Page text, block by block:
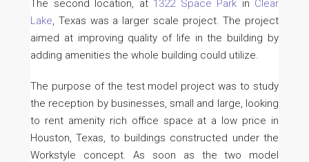
The second location, at 1322 Space Park in Clear
Lake, Texas was a larger scale project. The project
aimed at improving quality of life in the building by
adding amenities the whole building could utilize.
The purpose of the test model project was to study
the reception by businesses, small and large, looking
to rent amenity rich office space at a low price in
Houston, Texas, to buildings constructed under the
Workstyle concept. As soon as the two model